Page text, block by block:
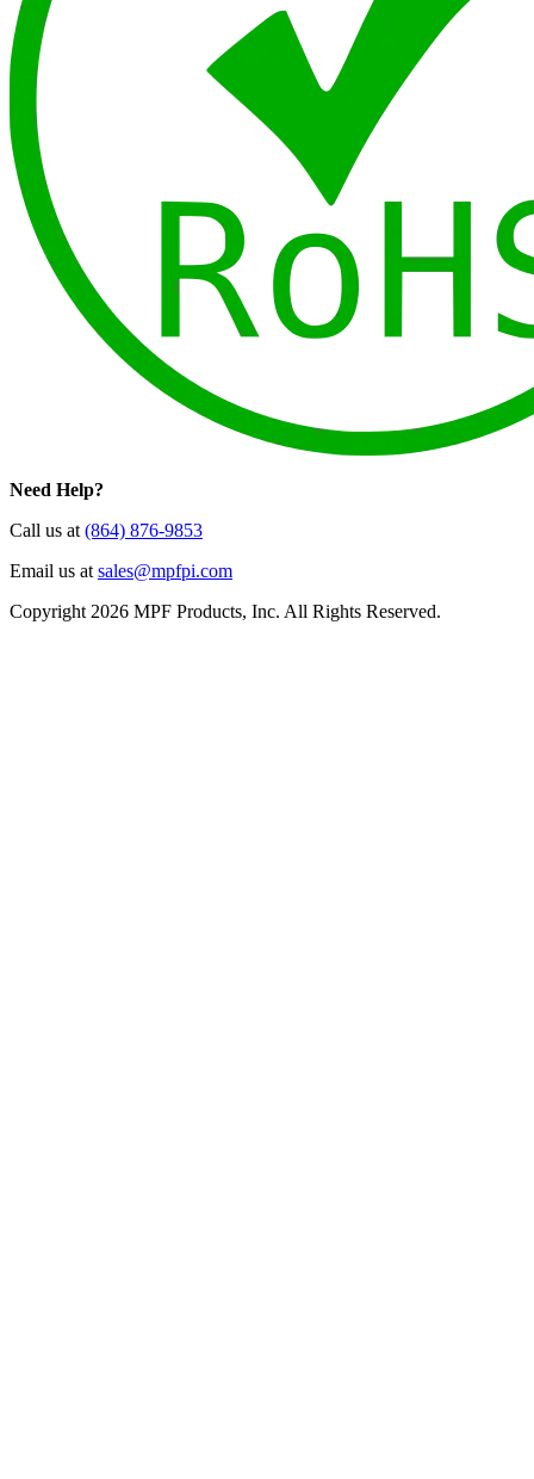
Need Help?
Call us at (864) 876-9853
Email us at sales@mpfpi.com
Copyright 2026 MPF Products, Inc. All Rights Reserved.